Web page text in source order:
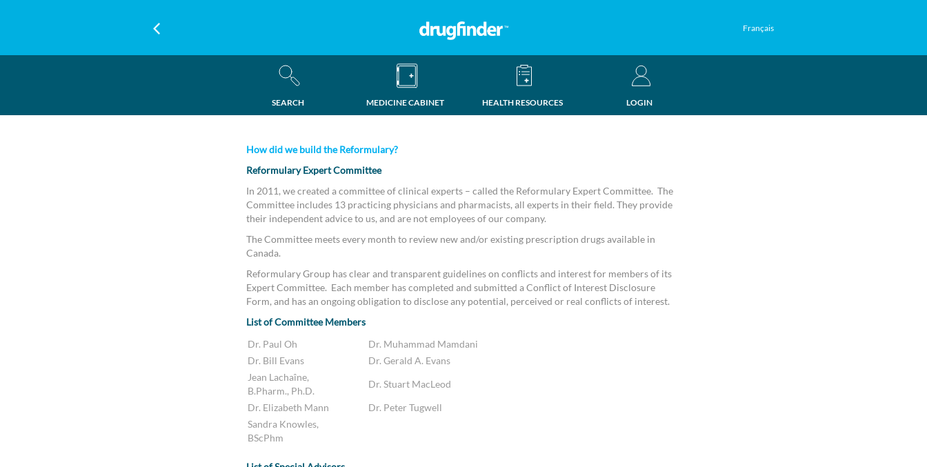
Français
SEARCH MEDICINE CABINET HEALTH RESOURCES LOGIN
How did we build the Reformulary?
Reformulary Expert Committee
In 2011, we created a committee of clinical experts – called the Reformulary Expert Committee. The
Committee includes 13 practicing physicians and pharmacists, all experts in their field. They provide
their independent advice to us, and are not employees of our company.
The Committee meets every month to review new and/or existing prescription drugs available in
Canada.
Reformulary Group has clear and transparent guidelines on conflicts and interest for members of its
Expert Committee. Each member has completed and submitted a Conflict of Interest Disclosure
Form, and has an ongoing obligation to disclose any potential, perceived or real conflicts of interest.
List of Committee Members
Dr. Paul Oh
Dr. Muhammad Mamdani
Dr. Bill Evans
Dr. Gerald A. Evans
Jean Lachaîne,
B.Pharm., Ph.D.
Dr. Stuart MacLeod
Dr. Elizabeth Mann
Dr. Peter Tugwell
Sandra Knowles,
BScPhm